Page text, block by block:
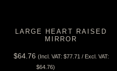
LARGE HEART RAISED
MIRROR
$64.76 (Incl. VAT: $77.71 / Excl. VAT:
$64.76)